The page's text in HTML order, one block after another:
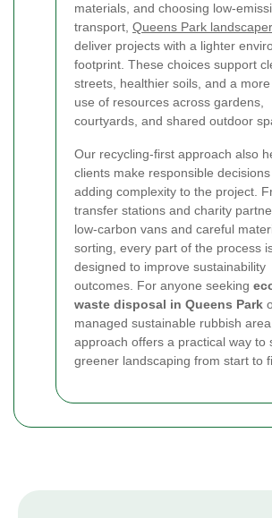
materials, and choosing low-
transport, Queens Park
deliver projects with a lighter
footprint. These choices support
streets, healthier soils, and a
use of resources across gardens,
courtyards, and shared outdoor
Our recycling-first approach also
clients make responsible
adding complexity to the project.
transfer stations and charity
low-carbon vans and careful
sorting, every part of the process
designed to improve sustainability
outcomes. For anyone seeking
waste disposal in Queens Park
managed sustainable rubbish
approach offers a practical way to
greener landscaping from start to